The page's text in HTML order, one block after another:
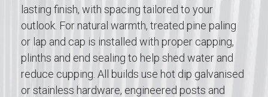
lasting finish, with spacing tailored to your
outlook. For natural warmth, treated pine paling
or lap and cap is installed with proper capping,
plinths and end sealing to help shed water and
reduce cupping. All builds use hot dip galvanised
or stainless hardware, engineered posts and